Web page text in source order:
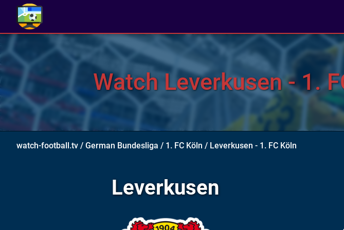
Watch Leverkusen - 1.
watch-football.tv / German Bundesliga / 1. FC Köln / Leverkusen - 1. FC Köln
Leverkusen